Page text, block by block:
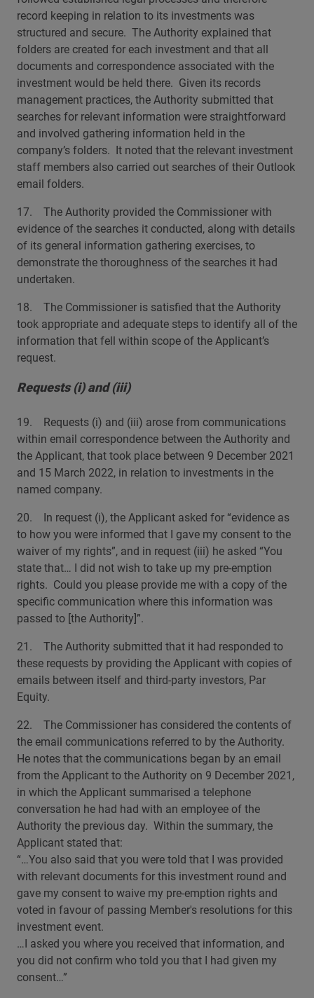
record keeping in relation to its investments was
structured and secure. The Authority explained that
folders are created for each investment and that all
documents and correspondence associated with the
investment would be held there. Given its records
management practices, the Authority submitted that
searches for relevant information were straightforward
and involved gathering information held in the
company’s folders. It noted that the relevant investment
staff members also carried out searches of their Outlook
email folders.
17. The Authority provided the Commissioner with
evidence of the searches it conducted, along with details
of its general information gathering exercises, to
demonstrate the thoroughness of the searches it had
undertaken.
18. The Commissioner is satisfied that the Authority
took appropriate and adequate steps to identify all of the
information that fell within scope of the Applicant’s
request.
Requests (i) and (iii)
19. Requests (i) and (iii) arose from communications
within email correspondence between the Authority and
the Applicant, that took place between 9 December 2021
and 15 March 2022, in relation to investments in the
named company.
20. In request (i), the Applicant asked for “evidence as
to how you were informed that I gave my consent to the
waiver of my rights”, and in request (iii) he asked “You
state that… I did not wish to take up my pre-emption
rights. Could you please provide me with a copy of the
specific communication where this information was
passed to [the Authority]”.
21. The Authority submitted that it had responded to
these requests by providing the Applicant with copies of
emails between itself and third-party investors, Par
Equity.
22. The Commissioner has considered the contents of
the email communications referred to by the Authority.
He notes that the communications began by an email
from the Applicant to the Authority on 9 December 2021,
in which the Applicant summarised a telephone
conversation he had had with an employee of the
Authority the previous day. Within the summary, the
Applicant stated that:
“…You also said that you were told that I was provided
with relevant documents for this investment round and
gave my consent to waive my pre-emption rights and
voted in favour of passing Member's resolutions for this
investment event.
…I asked you where you received that information, and
you did not confirm who told you that I had given my
consent…”